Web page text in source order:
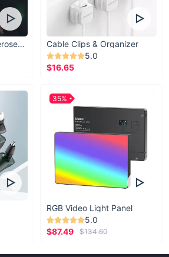
Vintage Windproof Kerosene Railroad Lantern
Cable Clips & Organizer
5.0
$16.65
RGB Video Light Panel
5.0
$87.49
$134.60
35%